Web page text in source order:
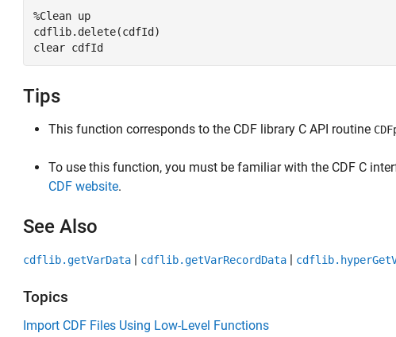
%Clean up
cdflib.delete(cdfId)
clear cdfId
Tips
This function corresponds to the CDF library C API routine
To use this function, you must be familiar with the CDF C
CDF website.
See Also
cdflib.getVarData | cdflib.getVarRecordData |
Topics
Import CDF Files Using Low-Level Functions